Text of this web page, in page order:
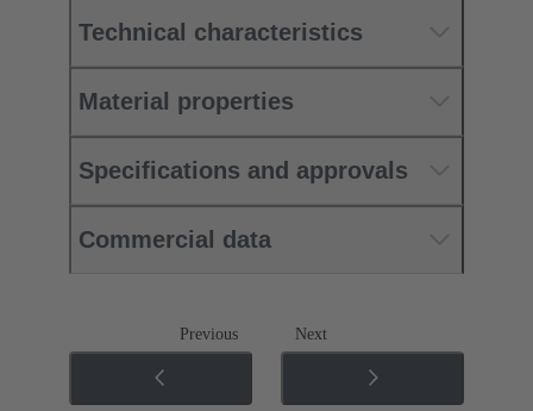
Technical characteristics
Material properties
Specifications and approvals
Commercial data
Previous Next